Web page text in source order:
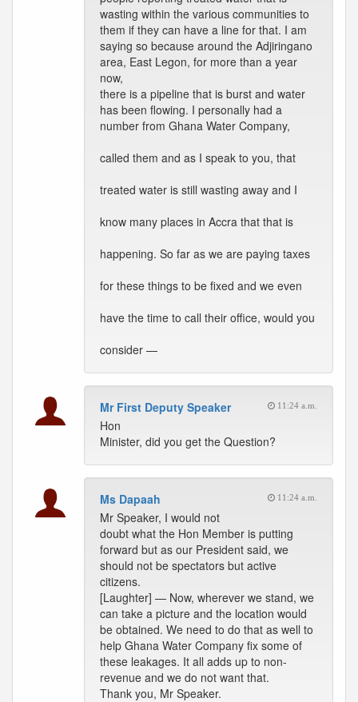
wasting within the various communities to
them if they can have a line for that. I am
saying so because around the Adjiringano
area, East Legon, for more than a year
now,
there is a pipeline that is burst and water
has been flowing. I personally had a
number from Ghana Water Company,
called them and as I speak to you, that
treated water is still wasting away and I
know many places in Accra that that is
happening. So far as we are paying taxes
for these things to be fixed and we even
have the time to call their office, would you
consider —
Mr First Deputy Speaker 11:24 a.m.
Hon
Minister, did you get the Question?
Ms Dapaah 11:24 a.m.
Mr Speaker, I would not
doubt what the Hon Member is putting
forward but as our President said, we
should not be spectators but active
citizens.
[Laughter] — Now, wherever we stand, we
can take a picture and the location would
be obtained. We need to do that as well to
help Ghana Water Company fix some of
these leakages. It all adds up to non-
revenue and we do not want that.
Thank you, Mr Speaker.